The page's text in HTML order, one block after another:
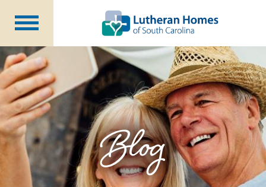
Communities
Programs at Home
Initiatives
Foundation
About Us
Blog